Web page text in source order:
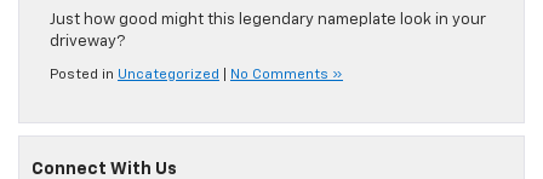
Just how good might this legendary nameplate look in your
driveway?
Posted in Uncategorized No Comments »
Connect With Us